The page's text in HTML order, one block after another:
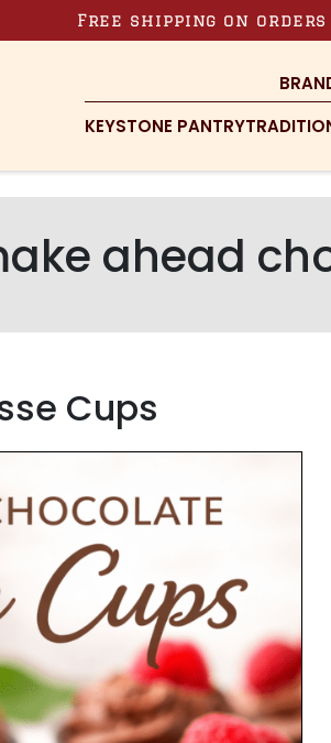
Free shipping on orders
KEYSTONE PANTRY
ahead
Cups